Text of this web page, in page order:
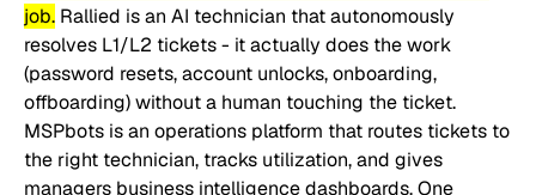
job. Rallied is an AI technician that autonomously
resolves L1/L2 tickets - it actually does the work
(password resets, account unlocks, onboarding,
offboarding) without a human touching the ticket.
MSPbots is an operations platform that routes tickets to
the right technician, tracks utilization, and gives
managers business intelligence dashboards. One